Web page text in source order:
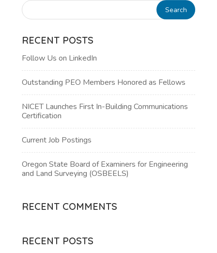
RECENT POSTS
Follow Us on LinkedIn
Outstanding PEO Members Honored as Fellows
NICET Launches First In-Building Communications
Certification
Current Job Postings
Oregon State Board of Examiners for Engineering
and Land Surveying (OSBEELS)
RECENT COMMENTS
RECENT POSTS